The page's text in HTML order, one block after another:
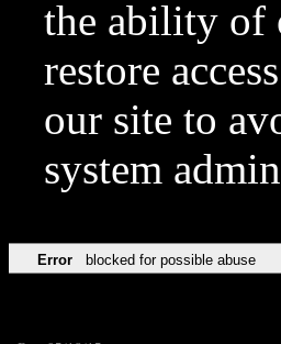
the ability of
restore
our site to
system
Error blocked for possible abuse